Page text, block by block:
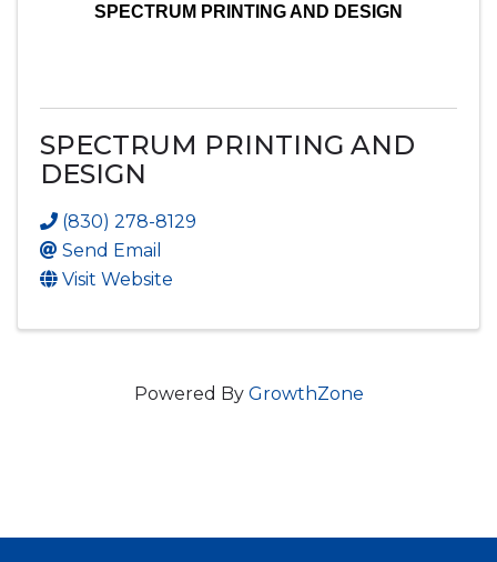
SPECTRUM PRINTING AND DESIGN
SPECTRUM PRINTING AND
DESIGN
(830) 278-8129
Send Email
Visit Website
Powered By GrowthZone